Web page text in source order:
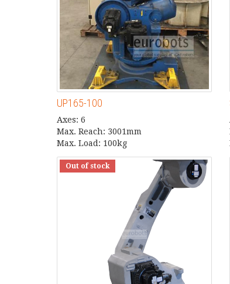
UP165-100
Axes: 6
Max. Reach: 3001mm
Max. Load: 100kg
Out of stock